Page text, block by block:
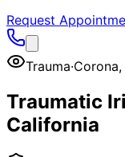
Request
Trauma·Corona,
Traumatic
California